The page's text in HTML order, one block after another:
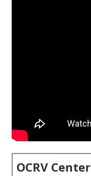
OCRV Center